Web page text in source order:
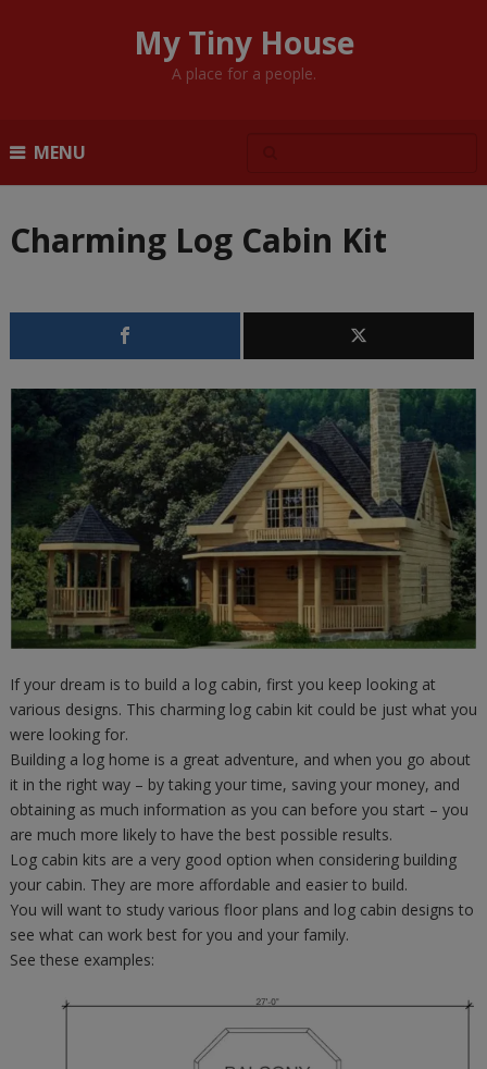
My Tiny House
A place for a people.
MENU
Charming Log Cabin Kit
If your dream is to build a log cabin, first you keep looking at
various designs. This charming log cabin kit could be just what you
were looking for.
Building a log home is a great adventure, and when you go about
it in the right way – by taking your time, saving your money, and
obtaining as much information as you can before you start – you
are much more likely to have the best possible results.
Log cabin kits are a very good option when considering building
your cabin. They are more affordable and easier to build.
You will want to study various floor plans and log cabin designs to
see what can work best for you and your family.
See these examples: